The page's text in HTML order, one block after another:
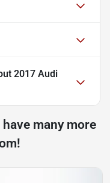
2017 Audi
many more